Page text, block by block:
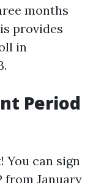
months
provides
in
Period
You can sign
from January